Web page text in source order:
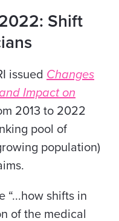
Shift
issued Changes
Impact on
2013 to 2022
pool of
population)
“...how shifts in
of the medical